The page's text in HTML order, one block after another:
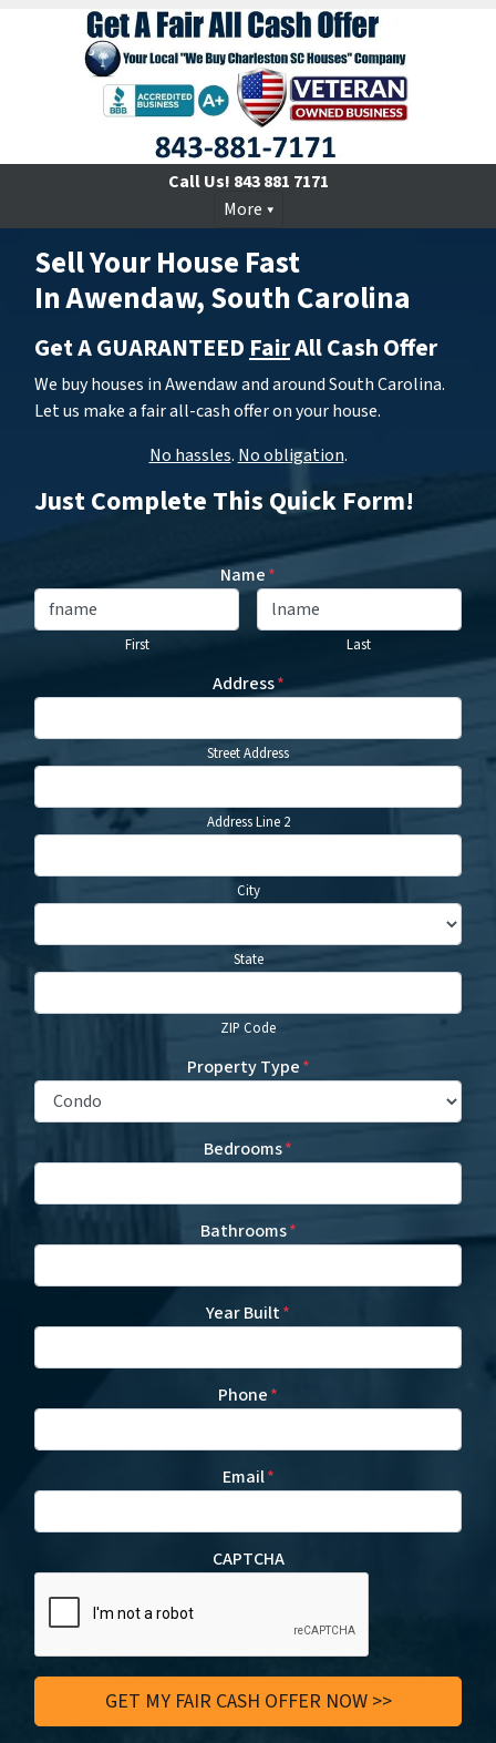
Call Us! 843 881 7171
More
Sell Your House Fast
In Awendaw, South Carolina
Get A GUARANTEED FairAll Cash Offer
We buy houses in Awendaw and around South Carolina.
Let us make a fair all-cash offer on your house.
No hassles. No obligation.
Just Complete This Quick Form!
Name*
First Last
Address*
Street Address
Address Line 2
City
State
ZIP Code
Property Type*
Bedrooms*
Bathrooms*
Year Built*
Phone*
Email*
CAPTCHA